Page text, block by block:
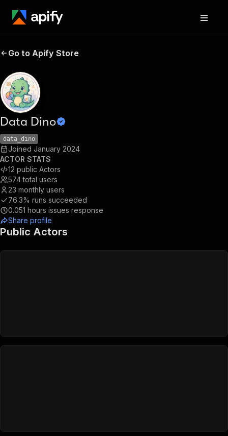
Go to Apify Store
Data Dino
data_dino
Joined January 2024
ACTOR STATS
12 public Actors
574 total users
23 monthly users
76.3% runs succeeded
0.051 hours issues response
Share profile
Public Actors